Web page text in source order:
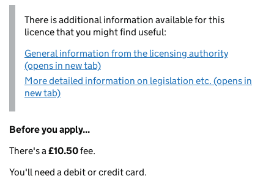
There is additional information available for this
licence that you might find useful:
General information from the licensing authority
(opens in new tab)
More detailed information on legislation etc. (opens in
new tab)
Before you apply...
There's a£10.50fee.
You'll need a debit or credit card.